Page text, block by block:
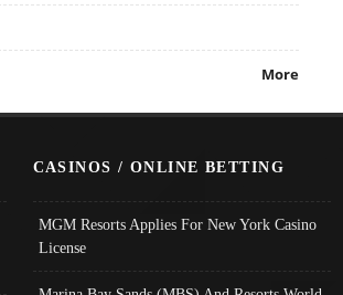
More
CASINOS / ONLINE BETTING
MGM Resorts Applies For New York Casino
License